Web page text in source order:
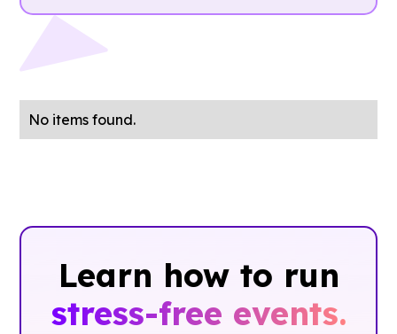
No items found.
Learn how to run
stress-free events.